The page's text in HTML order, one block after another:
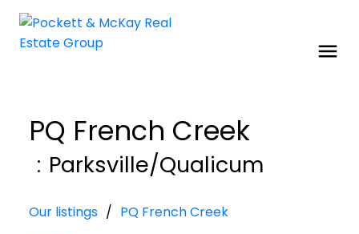
PQ French Creek
Parksville/Qualicum
Our listings PQ French Creek